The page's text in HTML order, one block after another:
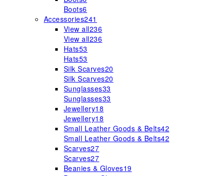
Boots6
Accessories241
View all236
View all236
Hats53
Hats53
Silk Scarves20
Silk Scarves20
Sunglasses33
Sunglasses33
Jewellery18
Jewellery18
Small Leather Goods & Belts42
Small Leather Goods & Belts42
Scarves27
Scarves27
Beanies & Gloves19